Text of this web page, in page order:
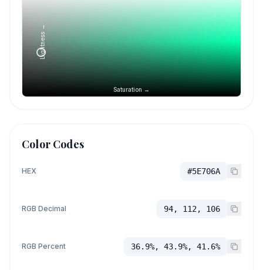
Saturation →
Lightness →
Color Codes
HEX #5E706A
RGB Decimal 94, 112, 106
RGB Percent 36.9%, 43.9%, 41.6%